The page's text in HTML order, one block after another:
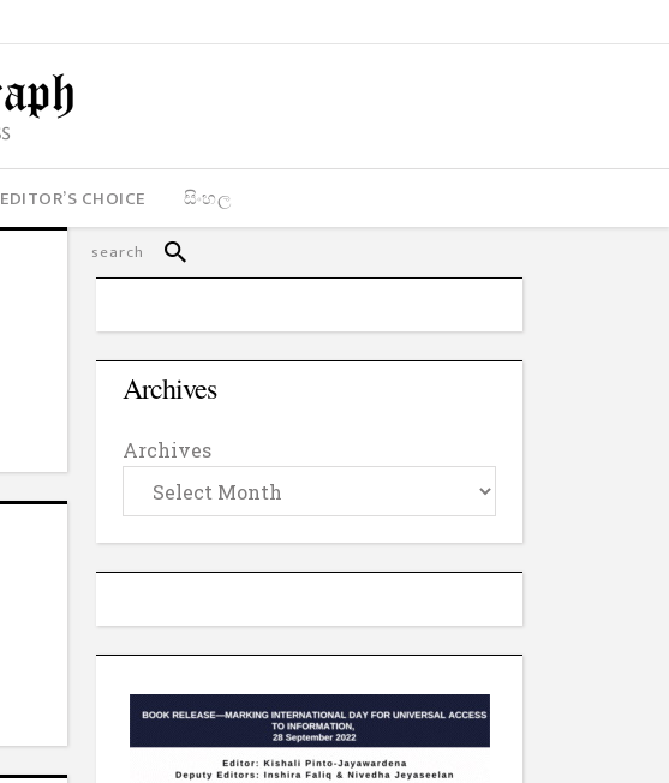
EDITOR’S CHOICE සිංහල
Archives
Archives